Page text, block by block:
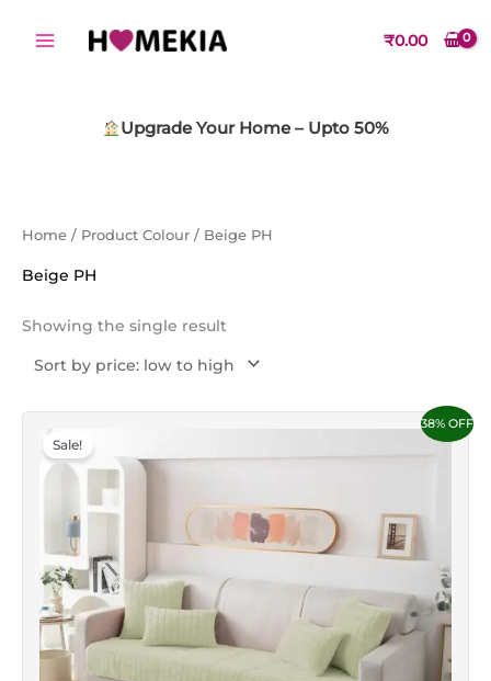
₹0.00
Upgrade Your Home – Upto 50%
Home / Product Colour / Beige PH
Beige PH
Showing the single result
38% OFF
Sale!
was:
₹1,499.00.
multiple
variants.
options
may
be